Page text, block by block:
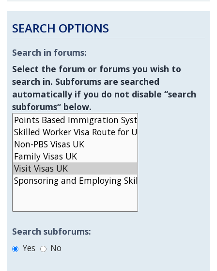
SEARCH OPTIONS
Search in forums:
Select the forum or forums you wish to
search in. Subforums are searched
automatically if you do not disable “search
subforums“ below.
Search subforums:
Yes
No